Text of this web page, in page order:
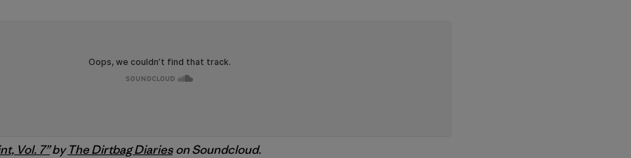
Vol. 7”byThe Dirtbag Diarieson Soundcloud.